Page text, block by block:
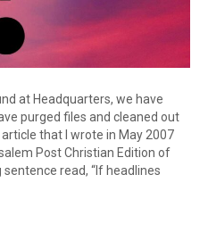
at Headquarters, we have
purged files and cleaned out
that I wrote in May 2007
Post Christian Edition of
read, “If headlines